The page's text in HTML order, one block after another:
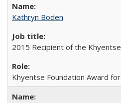
Kathryn Boden
2015 Recipient of the
Khyentse Foundation Award